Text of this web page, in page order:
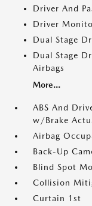
Driver And
Driver
Dual Stage
Dual Stage
Airbags
More...
ABS And
w/Brake
Airbag
Back-Up
Blind Spot
Collision
Curtain 1st